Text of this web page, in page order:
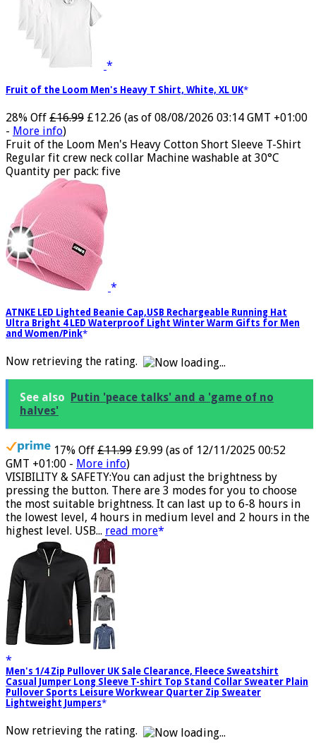
28% Off £16.99
-More info)
Fruit of the Loom Men's Heavy Cotton Short Sleeve T-Shirt
Regular fit crew neck collar Machine washable at 30°C
Quantity per pack: five
ATNKE LED Lighted Beanie Cap,USB Rechargeable Running Hat
Ultra Bright 4 LED Waterproof Light Winter Warm Gifts for Men
See also
17% Off £11.99
GMT +01:00 -More info)
VISIBILITY & SAFETY:You can adjust the brightness by
pressing the button. There are 3 modes for you to choose
the most suitable brightness. It can last up to 6-8 hours in
the lowest level, 4 hours in medium level and 2 hours in the
highest level. USB...read more
Men's 1/4 Zip Pullover UK Sale Clearance, Fleece Sweatshirt
Casual Jumper Long Sleeve T-shirt Top Stand Collar Sweater Plain
Pullover Sports Leisure Workwear Quarter Zip Sweater